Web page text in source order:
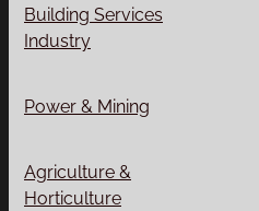
Building Services
Industry
Power & Mining
Agriculture &
Horticulture